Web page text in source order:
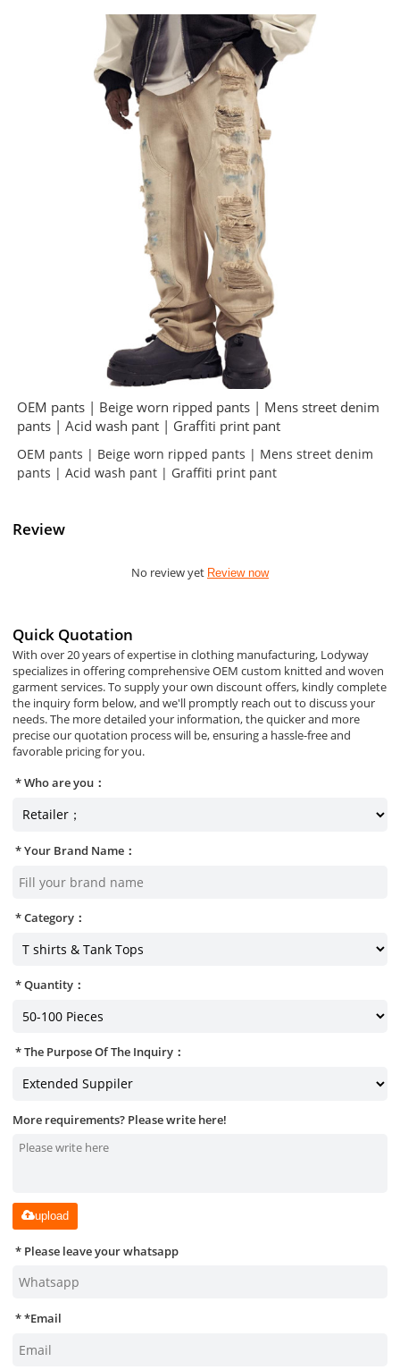
OEM pants | Beige worn ripped pants | Mens street denim
pants | Acid wash pant | Graffiti print pant
OEM pants | Beige worn ripped pants | Mens street denim
pants | Acid wash pant | Graffiti print pant
Review
No review yet Review now
Quick Quotation
With over 20 years of expertise in clothing manufacturing, Lodyway
specializes in offering comprehensive OEM custom knitted and woven
garment services. To supply your own discount offers, kindly complete
the inquiry form below, and we'll promptly reach out to discuss your
needs. The more detailed your information, the quicker and more
precise our quotation process will be, ensuring a hassle-free and
favorable pricing for you.
Who are you：
Your Brand Name：
Category：
Quantity：
The Purpose Of The Inquiry：
More requirements? Please write here!
upload
Please leave your whatsapp
*Email